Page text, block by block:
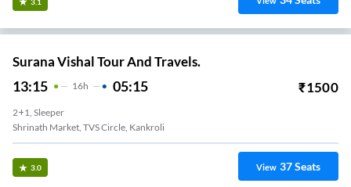
Surana Vishal Tour And Travels.
13:15 16H 05:15 ₹1500
2+1, Sleeper
Shrinath Market, TVS Circle, Kankroli
3.0 View 37Seats